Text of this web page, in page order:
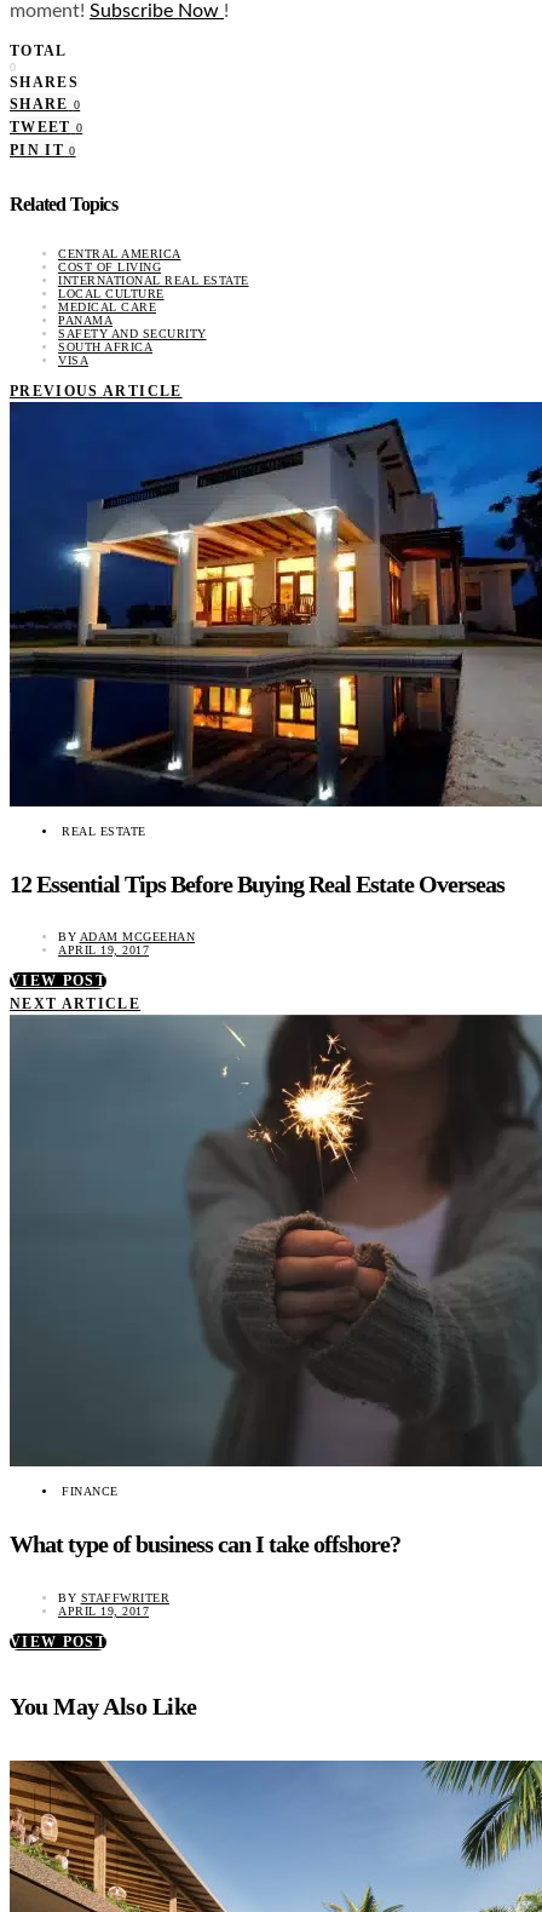
moment! Subscribe Now !
TOTAL
0
SHARES
SHARE 0
TWEET 0
PIN IT 0
Related Topics
CENTRAL AMERICA
COST OF LIVING
INTERNATIONAL REAL ESTATE
LOCAL CULTURE
MEDICAL CARE
PANAMA
SAFETY AND SECURITY
SOUTH AFRICA
VISA
PREVIOUS ARTICLE
REAL ESTATE
12 Essential Tips Before Buying Real Estate Overseas
BY ADAM MCGEEHAN
APRIL 19, 2017
VIEW POST
NEXT ARTICLE
FINANCE
What type of business can I take offshore?
BY STAFFWRITER
APRIL 19, 2017
VIEW POST
You May Also Like